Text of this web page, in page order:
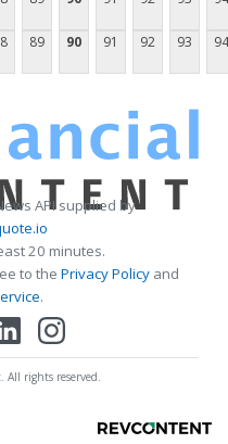
89 90 91 92 93 94
API supplied by
20 minutes.
to the Privacy Policy and
.
rights reserved.